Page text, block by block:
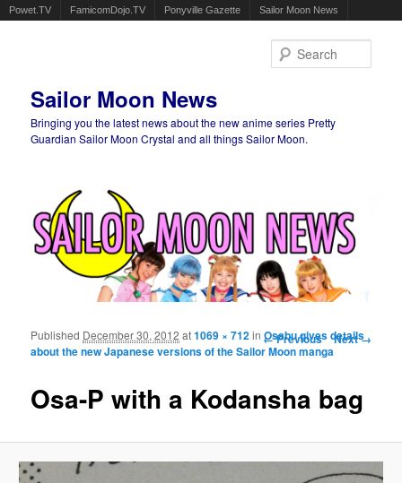
Powet.TV FamicomDojo.TV Ponyville Gazette Sailor Moon News
Sailor Moon News
Bringing you the latest news about the new anime series Pretty
Guardian Sailor Moon Crystal and all things Sailor Moon.
Image navigation
← Previous Next →
Osa-P with a Kodansha bag
Published December 30, 2012 at1069 × 712inOsabu gives details
about the new Japanese versions of the Sailor Moon manga